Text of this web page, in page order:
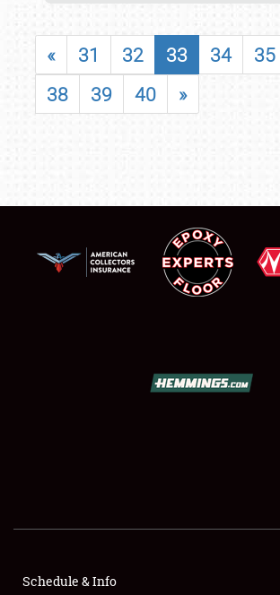
FLEA MARKET & CAR CORRAL
« 31 32 33 34 35
38
39 40 »
Schedule & Info